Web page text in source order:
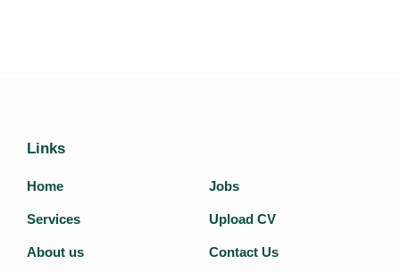
Links
Home
Services
About us
Jobs
Upload CV
Contact Us